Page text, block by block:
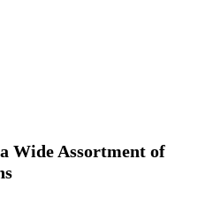
Wide Assortment of